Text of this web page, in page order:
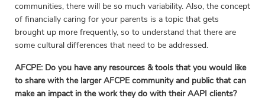
communities, there will be so much variability. Also, the concept
of financially caring for your parents is a topic that gets
brought up more frequently, so to understand that there are
some cultural differences that need to be addressed.
AFCPE: Do you have any resources & tools that you would like
to share with the larger AFCPE community and public that can
make an impact in the work they do with their AAPI clients?